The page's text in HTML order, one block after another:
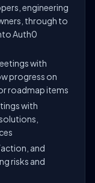
engineering
through to
Auth0
with
progress on
roadmap items
with
and
risks and